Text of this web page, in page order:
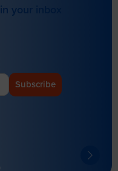
your inbox
Subscribe